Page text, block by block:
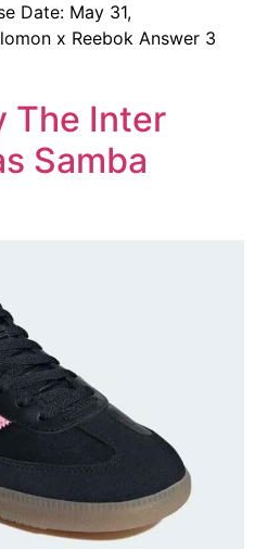
Date: May 31,
x Reebok Answer 3
The Inter
Samba